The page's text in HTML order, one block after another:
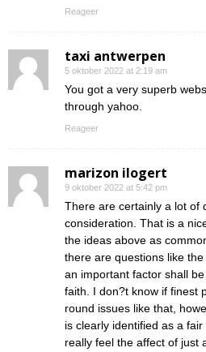
Reageer
taxi antwerpen
5 oktober 2022 at 2:19 am
You got a very superb
through yahoo.
Reageer
marizon ilogert
9 oktober 2022 at 5:42 pm
There are certainly a lot of
consideration. That is a
the ideas above as
there are questions like
an important factor shall
faith. I don?t know if finest
round issues like that,
is clearly identified as a
really feel the affect of just